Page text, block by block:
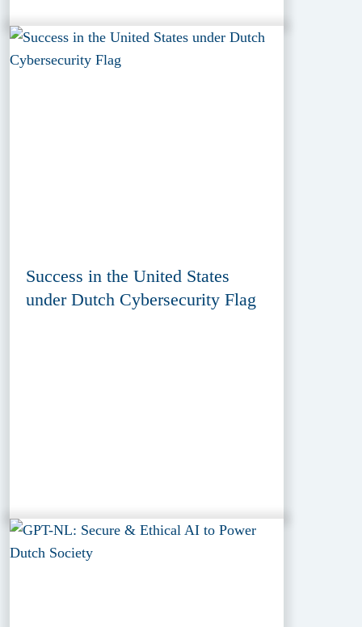
Success in the United States
under Dutch Cybersecurity Flag